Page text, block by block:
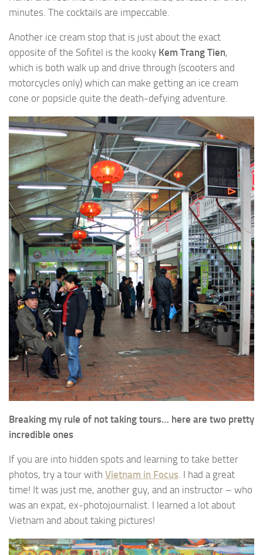
minutes. The cocktails are impeccable.
Another ice cream stop that is just about the exact
opposite of the Sofitel is the kooky Kem Trang Tien,
which is both walk up and drive through (scooters and
motorcycles only) which can make getting an ice cream
cone or popsicle quite the death-defying adventure.
Breaking my rule of not taking tours… here are two pretty
incredible ones
If you are into hidden spots and learning to take better
photos, try a tour with Vietnam in Focus. I had a great
time! It was just me, another guy, and an instructor – who
was an expat, ex-photojournalist. I learned a lot about
Vietnam and about taking pictures!